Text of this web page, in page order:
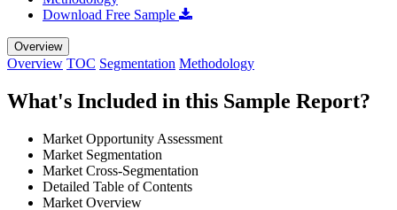
Download Free Sample
Overview
Overview TOC Segmentation Methodology
What's Included in this Sample Report?
Market Opportunity Assessment
Market Segmentation
Market Cross-Segmentation
Detailed Table of Contents
Market Overview